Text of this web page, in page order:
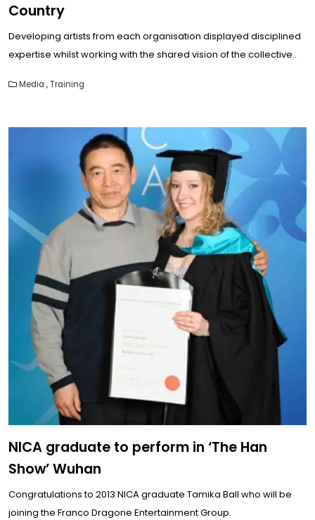
Country
Developing artists from each organisation displayed disciplined
expertise whilst working with the shared vision of the collective..
Media ,Training
NICA graduate to perform in ‘The Han
Show’ Wuhan
Congratulations to 2013 NICA graduate Tamika Ball who will be
joining the Franco Dragone Entertainment Group.